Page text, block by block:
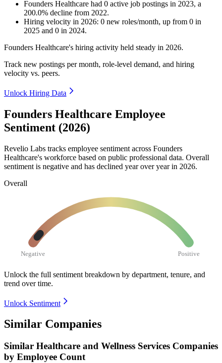
Founders Healthcare had 0 active job postings in 2023, a
200.0% decline from 2022.
Hiring velocity in 2026: 0 new roles/month, up from 0 in
2025 and 0 in 2024.
Founders Healthcare's hiring activity held steady in 2026.
Track new postings per month, role-level demand, and hiring
velocity vs. peers.
Unlock Hiring Data
Founders Healthcare Employee
Sentiment (2026)
Revelio Labs tracks employee sentiment across Founders
Healthcare's workforce based on public professional data. Overall
sentiment is negative and has declined year over year in 2026.
Overall
Negative Positive
Unlock the full sentiment breakdown by department, tenure, and
trend over time.
Unlock Sentiment
Similar Companies
Similar Healthcare and Wellness Services Companies
by Employee Count